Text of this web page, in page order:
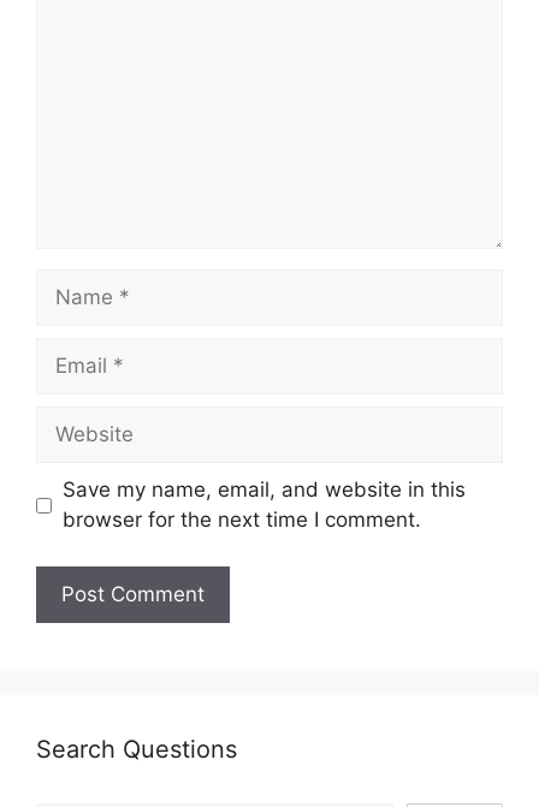
Save my name, email, and website in this
browser for the next time I comment.
Search Questions